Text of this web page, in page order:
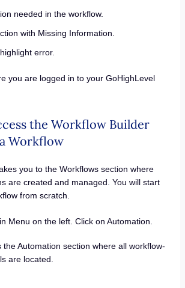
needed in the workflow.
with Missing Information.
error.
you are logged in to your GoHighLevel
the Workflow Builder
Workflow
you to the Workflows section where
are created and managed. You will start
from scratch.
Menu on the left. Click on Automation.
the Automation section where all workflow-
are located.